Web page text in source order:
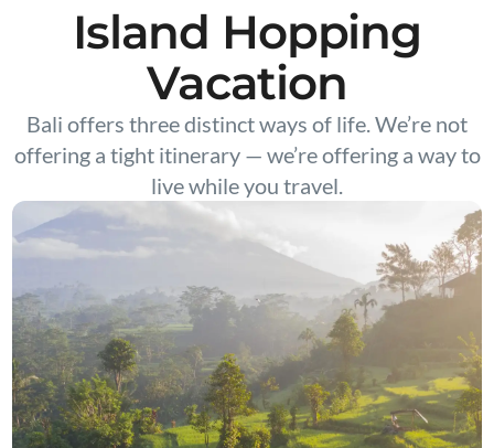
Island Hopping
Vacation
Bali offers three distinct ways of life. We’re not
offering a tight itinerary — we’re offering a way to
live while you travel.